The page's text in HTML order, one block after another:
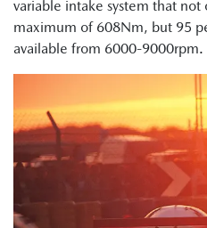
variable intake system that
maximum of 608Nm, but 95
available from 6000-9000rpm.